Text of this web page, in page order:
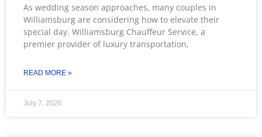
As wedding season approaches, many couples in
Williamsburg are considering how to elevate their
special day. Williamsburg Chauffeur Service, a
premier provider of luxury transportation,
READ MORE »
July 7, 2026